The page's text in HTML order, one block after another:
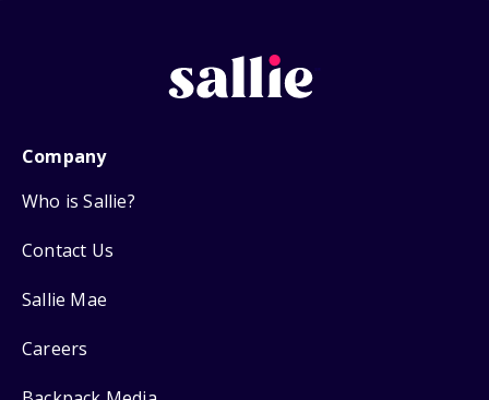
Company
Who is Sallie?
Contact Us
Sallie Mae
Careers